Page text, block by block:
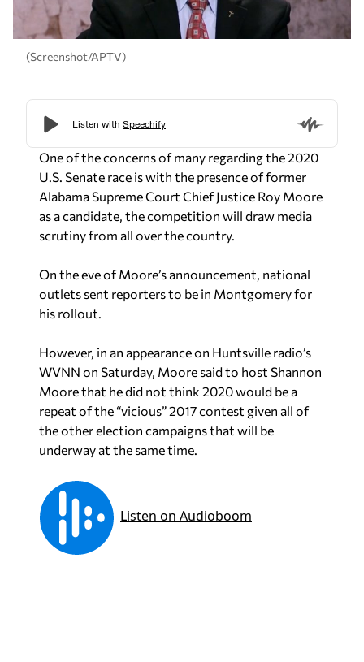
(Screenshot/APTV)
One of the concerns of many regarding the 2020
U.S. Senate race is with the presence of former
Alabama Supreme Court Chief Justice Roy Moore
as a candidate, the competition will draw media
scrutiny from all over the country.
On the eve of Moore’s announcement, national
outlets sent reporters to be in Montgomery for
his rollout.
However, in an appearance on Huntsville radio’s
WVNN on Saturday, Moore said to host Shannon
Moore that he did not think 2020 would be a
repeat of the “vicious” 2017 contest given all of
the other election campaigns that will be
underway at the same time.